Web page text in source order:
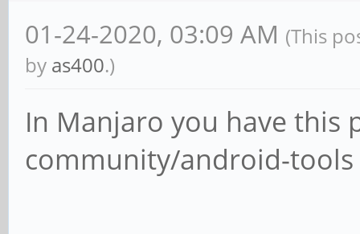
01-24-2020, 03:09 AM (This
by as400.)
In Manjaro you have this
community/android-tools